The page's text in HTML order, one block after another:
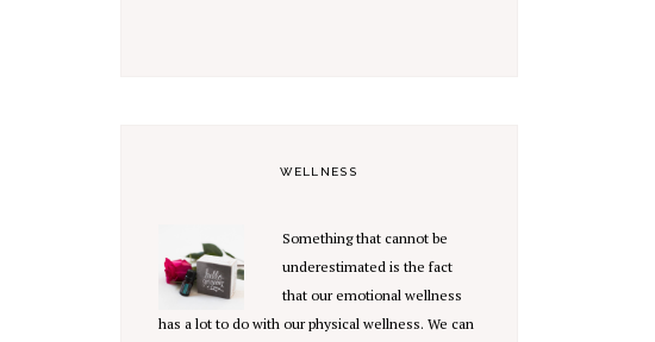
WELLNESS
Something that cannot be
underestimated is the fact
that our emotional wellness
has a lot to do with our physical wellness. We can